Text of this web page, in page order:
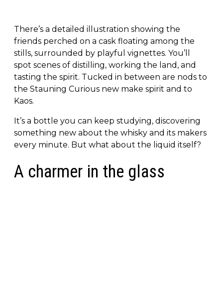
There’s a detailed illustration showing the
friends perched on a cask floating among the
stills, surrounded by playful vignettes. You’ll
spot scenes of distilling, working the land, and
tasting the spirit. Tucked in between are nods to
the Stauning Curious new make spirit and to
Kaos.
It’s a bottle you can keep studying, discovering
something new about the whisky and its makers
every minute. But what about the liquid itself?
A charmer in the glass